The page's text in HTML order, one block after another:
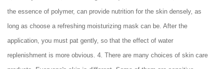
the essence of polymer, can provide nutrition for the skin densely, as
long as choose a refreshing moisturizing mask can be. After the
application, you must pat gently, so that the effect of water
replenishment is more obvious. 4. There are many choices of skin care